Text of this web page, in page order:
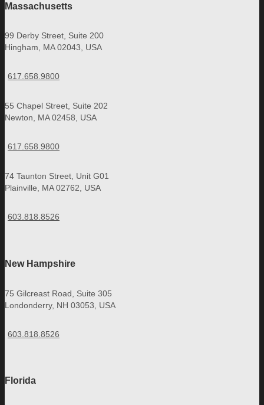
Massachusetts
99 Derby Street, Suite 200
Hingham, MA 02043, USA
617.658.9800
55 Chapel Street, Suite 202
Newton, MA 02458, USA
617.658.9800
74 Taunton Street, Unit G01
Plainville, MA 02762, USA
603.818.8526
New Hampshire
75 Gilcreast Road, Suite 305
Londonderry, NH 03053, USA
603.818.8526
Florida